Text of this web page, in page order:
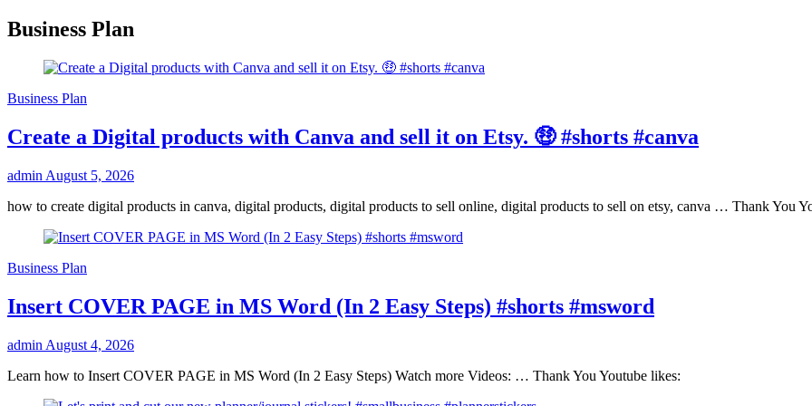
Business Plan
Business Plan
Create a Digital products with Canva and sell it on Etsy. 🤑 #shorts #canva
admin August 5, 2026
how to create digital products in canva, digital products, digital products to sell online, digital products to sell on etsy, canva … Thank You
Business Plan
Insert COVER PAGE in MS Word (In 2 Easy Steps) #shorts #msword
admin August 4, 2026
Learn how to Insert COVER PAGE in MS Word (In 2 Easy Steps) Watch more Videos: … Thank You Youtube likes: